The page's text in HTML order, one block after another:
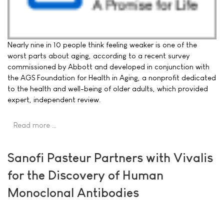
Nearly nine in 10 people think feeling weaker is one of the
worst parts about aging, according to a recent survey
commissioned by Abbott and developed in conjunction with
the AGS Foundation for Health in Aging, a nonprofit dedicated
to the health and well-being of older adults, which provided
expert, independent review.
Read more …
Sanofi Pasteur Partners with Vivalis
for the Discovery of Human
Monoclonal Antibodies